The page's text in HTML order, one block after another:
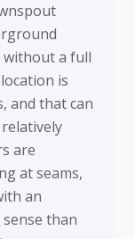
without a full
is
and that can
are
at seams,
an
than